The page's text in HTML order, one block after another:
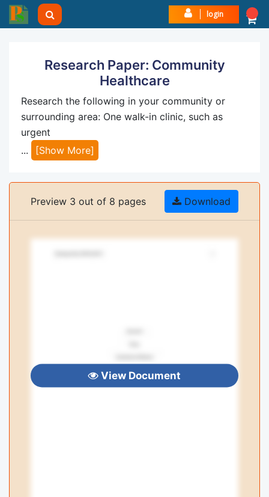
login
Research Paper: Community
Healthcare
Research the following in your community or
surrounding area: One walk-in clinic, such as
urgent
...
[Show More]
Preview 3 out of 8 pages Download
View Document